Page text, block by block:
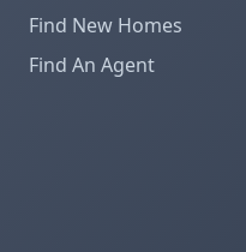
Find New Homes
Find An Agent